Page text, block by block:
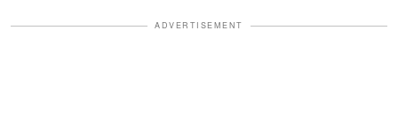
ADVERTISEMENT